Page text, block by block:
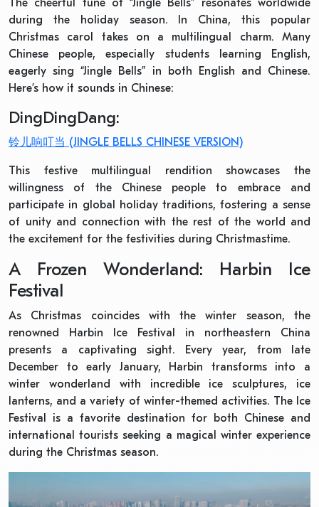
The cheerful tune of “Jingle Bells” resonates worldwide
during the holiday season. In China, this popular
Christmas carol takes on a multilingual charm. Many
Chinese people, especially students learning English,
eagerly sing “Jingle Bells” in both English and Chinese.
Here’s how it sounds in Chinese:
DingDingDang:
铃儿响叮当 (JINGLE BELLS CHINESE VERSION)
This festive multilingual rendition showcases the
willingness of the Chinese people to embrace and
participate in global holiday traditions, fostering a sense
of unity and connection with the rest of the world and
the excitement for the festivities during Christmastime.
A Frozen Wonderland: Harbin Ice
Festival
As Christmas coincides with the winter season, the
renowned Harbin Ice Festival in northeastern China
presents a captivating sight. Every year, from late
December to early January, Harbin transforms into a
winter wonderland with incredible ice sculptures, ice
lanterns, and a variety of winter-themed activities. The Ice
Festival is a favorite destination for both Chinese and
international tourists seeking a magical winter experience
during the Christmas season.